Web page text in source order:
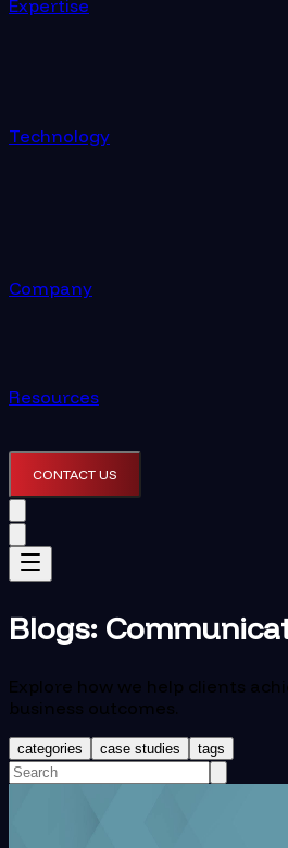
Expertise
Technology
Company
Resources
CONTACT US
Blogs:
Explore how we help clients
business outcomes.
categories case studies tags